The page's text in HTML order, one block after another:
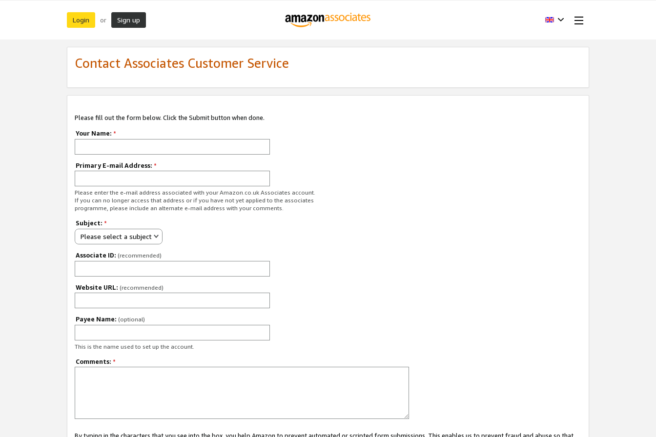
Login or Sign up
Contact Associates Customer Service
Please fill out the form below. Click the Submit button when done.
Your Name: *
Primary E-mail Address: *
Please enter the e-mail address associated with your Amazon.co.uk Associates account.
If you can no longer access that address or if you have not yet applied to the associates
programme, please include an alternate e-mail address with your comments.
Subject: *
Please select a subject
Associate ID: (recommended)
Website URL: (recommended)
Payee Name: (optional)
This is the name used to set up the account.
Comments: *